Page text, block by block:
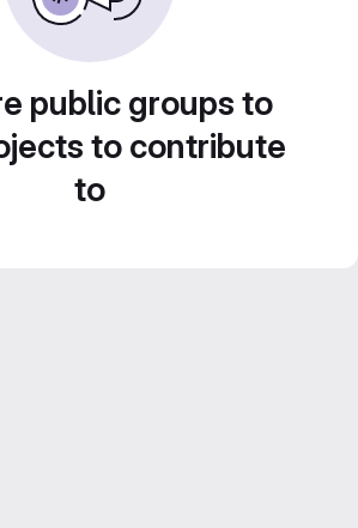
public groups to
to contribute
to